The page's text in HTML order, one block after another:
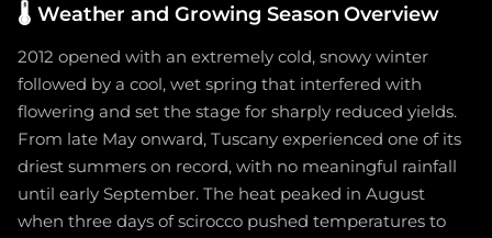
🌡️ Weather and Growing Season Overview
2012 opened with an extremely cold, snowy winter
followed by a cool, wet spring that interfered with
flowering and set the stage for sharply reduced yields.
From late May onward, Tuscany experienced one of its
driest summers on record, with no meaningful rainfall
until early September. The heat peaked in August
when three days of scirocco pushed temperatures to